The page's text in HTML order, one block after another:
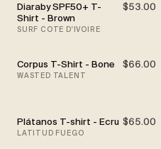
Diaraby SPF50+ T-
Shirt - Brown
$53.00
SURF COTE D'IVOIRE
Corpus T-Shirt - Bone $66.00
WASTED TALENT
Plátanos T-shirt - Ecru $65.00
LATITUD FUEGO